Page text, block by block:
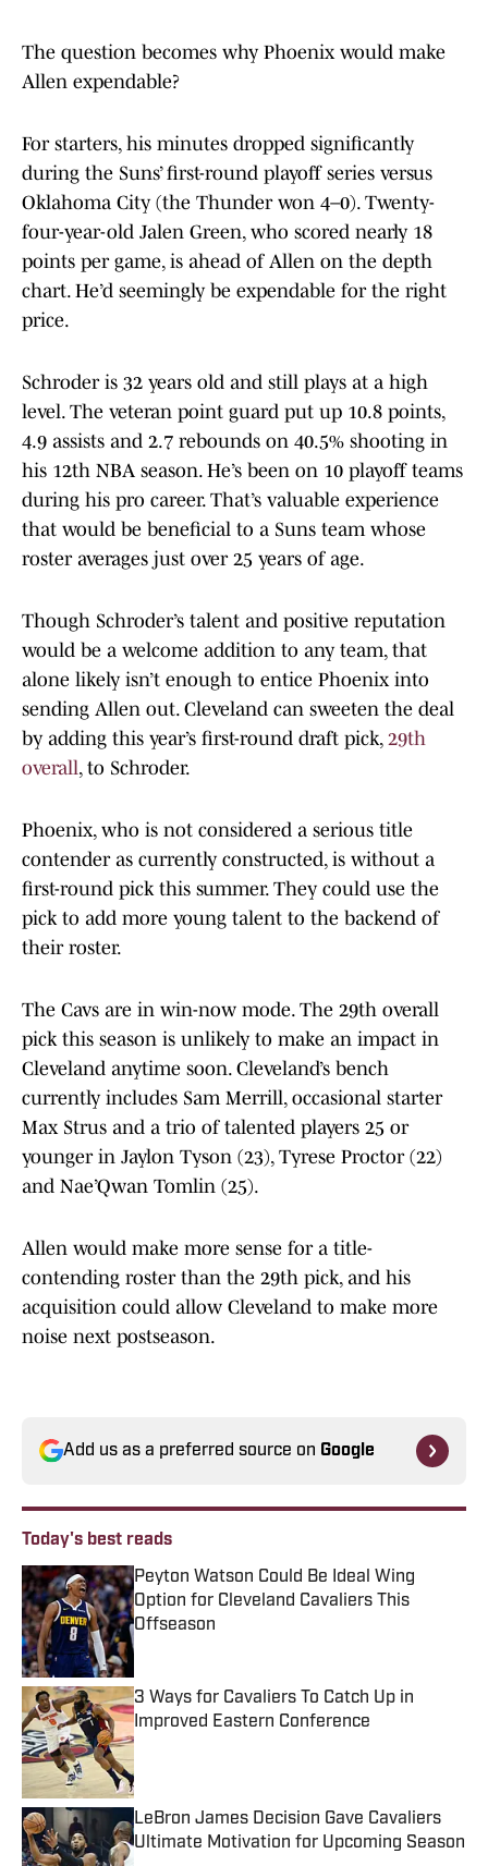
The question becomes why Phoenix would make
Allen expendable?
For starters, his minutes dropped significantly
during the Suns’ first-round playoff series versus
Oklahoma City (the Thunder won 4–0). Twenty-
four-year-old Jalen Green, who scored nearly 18
points per game, is ahead of Allen on the depth
chart. He’d seemingly be expendable for the right
price.
Schroder is 32 years old and still plays at a high
level. The veteran point guard put up 10.8 points,
4.9 assists and 2.7 rebounds on 40.5% shooting in
his 12th NBA season. He’s been on 10 playoff teams
during his pro career. That’s valuable experience
that would be beneficial to a Suns team whose
roster averages just over 25 years of age.
Though Schroder’s talent and positive reputation
would be a welcome addition to any team, that
alone likely isn’t enough to entice Phoenix into
sending Allen out. Cleveland can sweeten the deal
by adding this year’s first-round draft pick, 29th
overall, to Schroder.
Phoenix, who is not considered a serious title
contender as currently constructed, is without a
first-round pick this summer. They could use the
pick to add more young talent to the backend of
their roster.
The Cavs are in win-now mode. The 29th overall
pick this season is unlikely to make an impact in
Cleveland anytime soon. Cleveland’s bench
currently includes Sam Merrill, occasional starter
Max Strus and a trio of talented players 25 or
younger in Jaylon Tyson (23), Tyrese Proctor (22)
and Nae’Qwan Tomlin (25).
Allen would make more sense for a title-
contending roster than the 29th pick, and his
acquisition could allow Cleveland to make more
noise next postseason.
Add us as a preferred source on Google
Today's best reads
Peyton Watson Could Be Ideal Wing
Option for Cleveland Cavaliers This
Offseason
Published by on Invalid Date
3 Ways for Cavaliers To Catch Up in
Improved Eastern Conference
Published by on Invalid Date
LeBron James Decision Gave Cavaliers
Ultimate Motivation for Upcoming Season